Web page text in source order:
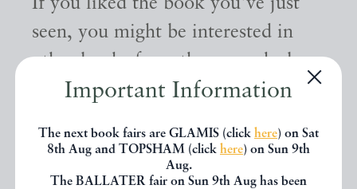
Important Information
The next book fairs are GLAMIS (click here) on Sat
8th Aug and TOPSHAM (click here) on Sun 9th
Aug.
The BALLATER fair on Sun 9th Aug has been
If you liked the book you've just
seen, you might be interested in
other books from the same dealer
below.
EXPLORE